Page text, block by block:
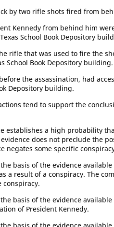
by two rifle shots fired from
Kennedy from behind him
School Book Depository
rifle that was used to fire the
School Book Depository building.
the assassination, had
Depository building.
tend to support the
establishes a high probability
does not preclude the
negates some specific
basis of the evidence
a result of a conspiracy. The
basis of the evidence
of President Kennedy.